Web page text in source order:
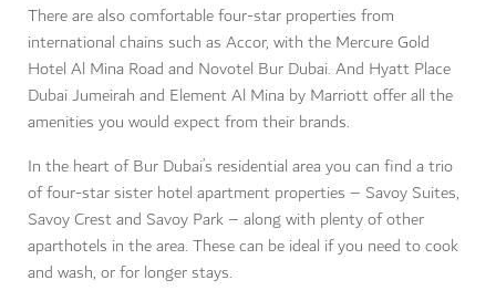
There are also comfortable four-star properties from
international chains such as Accor, with the Mercure Gold
Hotel Al Mina Road and Novotel Bur Dubai. And Hyatt Place
Dubai Jumeirah and Element Al Mina by Marriott offer all the
amenities you would expect from their brands.
In the heart of Bur Dubai’s residential area you can find a trio
of four-star sister hotel apartment properties – Savoy Suites,
Savoy Crest and Savoy Park – along with plenty of other
aparthotels in the area. These can be ideal if you need to cook
and wash, or for longer stays.